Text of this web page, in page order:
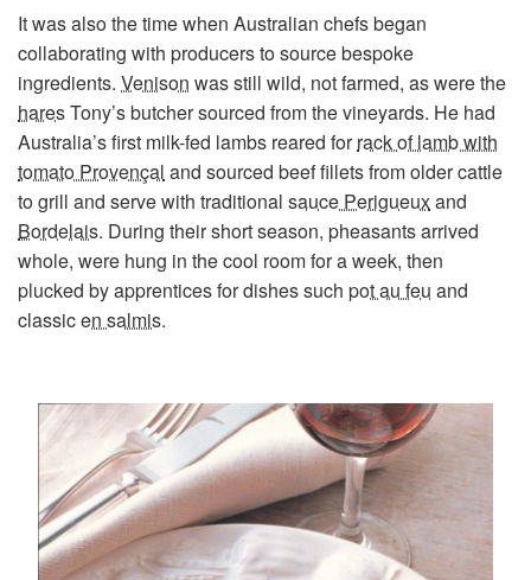
It was also the time when Australian chefs began
collaborating with producers to source bespoke
ingredients. Venison was still wild, not farmed, as were the
haresTony’s butcher sourced from the vineyards. He had
Australia’s first milk-fed lambs reared forrack of lamb with
tomato Provençal and sourced beef fillets from older cattle
to grill and serve with traditional sauce Perigueuxand
Bordelais. During their short season, pheasants arrived
whole, were hung in the cool room for a week, then
plucked by apprentices for dishes such pot au feu and
classicen salmis.